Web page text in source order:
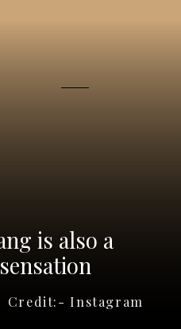
Credit:- Instagram
is also a